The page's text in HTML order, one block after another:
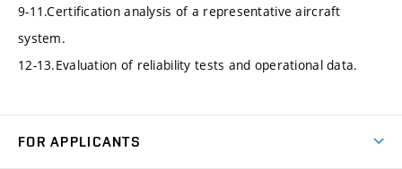
9-11.Certification analysis of a representative aircraft
system.
12-13.Evaluation of reliability tests and operational data.
FOR APPLICANTS